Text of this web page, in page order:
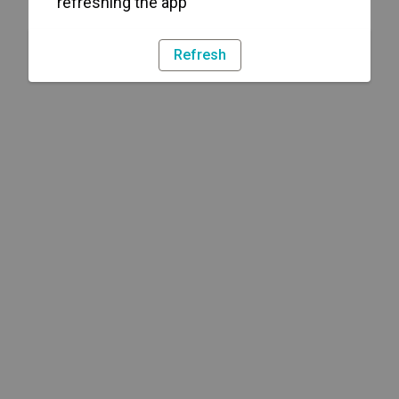
Refresh